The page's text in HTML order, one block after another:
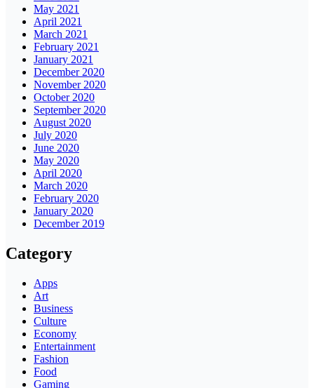
May 2021
April 2021
March 2021
February 2021
January 2021
December 2020
November 2020
October 2020
September 2020
August 2020
July 2020
June 2020
May 2020
April 2020
March 2020
February 2020
January 2020
December 2019
Category
Apps
Art
Business
Culture
Economy
Entertainment
Fashion
Food
Gaming